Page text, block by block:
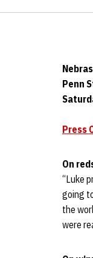
Penn
Press
On
“Luke
going
the
were